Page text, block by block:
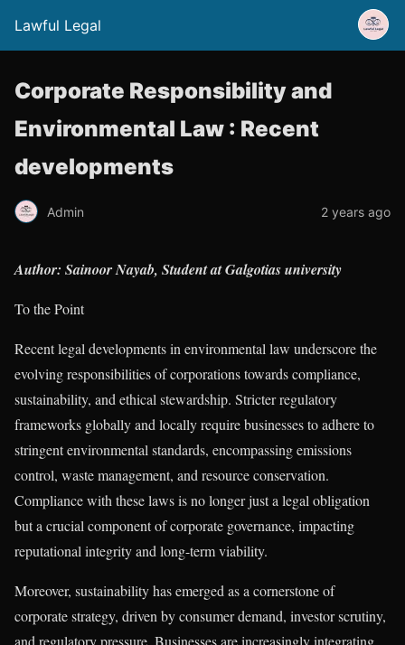
Lawful Legal
Corporate Responsibility and
Environmental Law : Recent
developments
Admin 2 years ago
Author: Sainoor Nayab, Student at Galgotias university
To the Point
Recent legal developments in environmental law underscore the
evolving responsibilities of corporations towards compliance,
sustainability, and ethical stewardship. Stricter regulatory
frameworks globally and locally require businesses to adhere to
stringent environmental standards, encompassing emissions
control, waste management, and resource conservation.
Compliance with these laws is no longer just a legal obligation
but a crucial component of corporate governance, impacting
reputational integrity and long-term viability.
Moreover, sustainability has emerged as a cornerstone of
corporate strategy, driven by consumer demand, investor scrutiny,
and regulatory pressure. Businesses are increasingly integrating